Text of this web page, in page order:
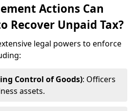
Actions Can
Recover Unpaid Tax?
legal powers to enforce
Control of Goods): Officers
assets.